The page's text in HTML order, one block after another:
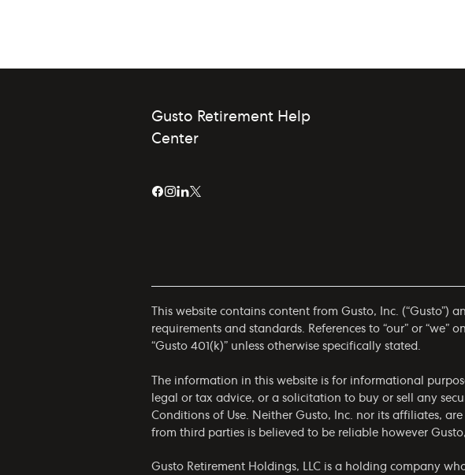
Gusto Retirement Help
Center
This website contains content from Gusto, Inc.
requirements and standards. References to “our” or “we”
“Gusto 401(k)” unless otherwise specifically stated.
The information in this website is for informational
legal or tax advice, or a solicitation to buy or sell any
Conditions of Use . Neither Gusto, Inc. nor its affiliates,
from third parties is believed to be reliable however
Gusto Retirement Holdings, LLC is a holding company